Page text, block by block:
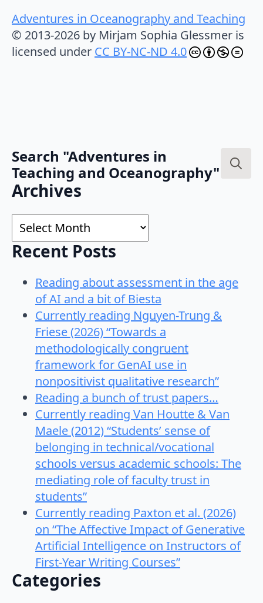
Adventures in Oceanography and Teaching
© 2013-2026 by Mirjam Sophia Glessmer is
licensed under CC BY-NC-ND 4.0
Search "Adventures in
Teaching and Oceanography"
Archives
Archives
Recent Posts
Reading about assessment in the age
of AI and a bit of Biesta
Currently reading Nguyen-Trung &
Friese (2026) “Towards a
methodologically congruent
framework for GenAI use in
nonpositivist qualitative research”
Reading a bunch of trust papers…
Currently reading Van Houtte & Van
Maele (2012) “Students’ sense of
belonging in technical/vocational
schools versus academic schools: The
mediating role of faculty trust in
students”
Currently reading Paxton et al. (2026)
on “The Affective Impact of Generative
Artificial Intelligence on Instructors of
First-Year Writing Courses”
Categories